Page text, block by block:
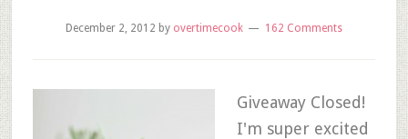
December 2, 2012 by overtimecook 162 Comments
Giveaway Closed!
I'm super excited